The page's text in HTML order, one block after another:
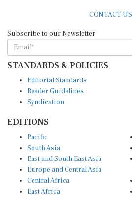
CONTACT US
Subscribe to our Newsletter
STANDARDS & POLICIES
Editorial Standards
Reader Guidelines
Syndication
EDITIONS
Pacific
South Asia
East and South East Asia
Europe and Central Asia
Central Africa
East Africa